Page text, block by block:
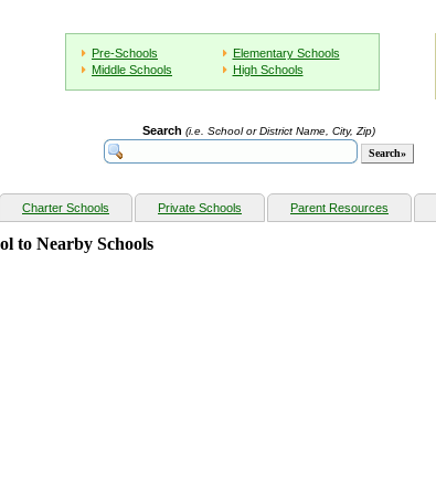
Pre-Schools
Elementary Schools
Middle Schools
High Schools
Search (i.e. School or District Name, City, Zip)
Charter Schools Private Schools Parent Resources
to Nearby Schools